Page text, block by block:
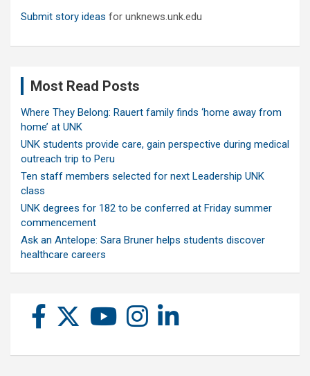
Submit story ideas for unknews.unk.edu
Most Read Posts
Where They Belong: Rauert family finds ‘home away from
home’ at UNK
UNK students provide care, gain perspective during medical
outreach trip to Peru
Ten staff members selected for next Leadership UNK
class
UNK degrees for 182 to be conferred at Friday summer
commencement
Ask an Antelope: Sara Bruner helps students discover
healthcare careers